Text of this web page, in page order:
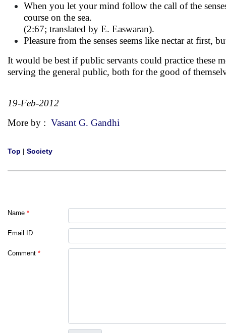
When you let your mind follow the call of the
course on the sea.
(2:67; translated by E. Easwaran).
Pleasure from the senses seems like nectar at first,
It would be best if public servants could practice these
serving the general public, both for the good of
19-Feb-2012
More by : Vasant G. Gandhi
Top | Society
Name *
Email ID
Comment *